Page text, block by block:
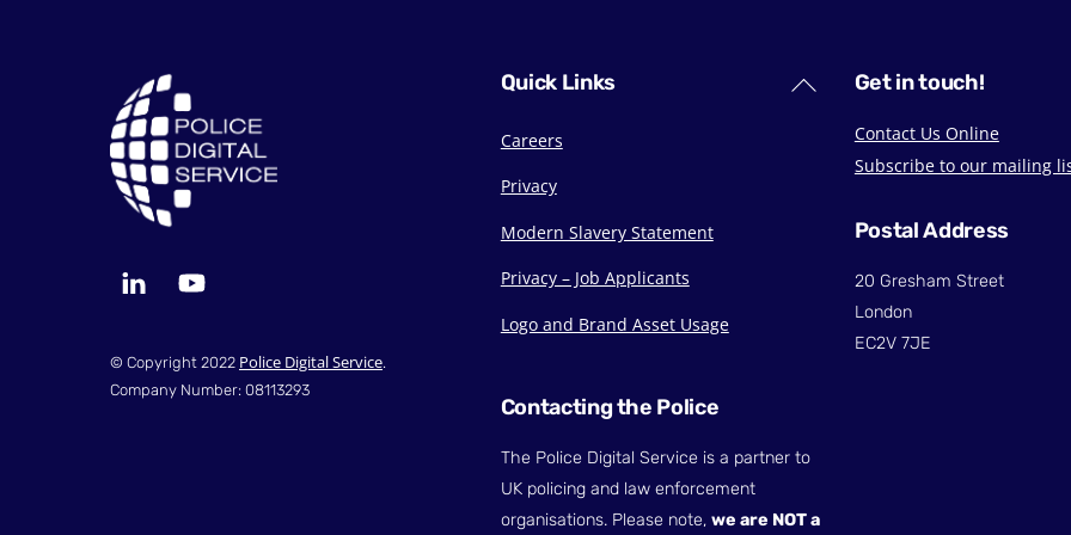
Back
© Copyright 2022 Police Digital Service.
Company Number: 08113293
Quick Links
Careers
Privacy
Modern Slavery Statement
Privacy – Job Applicants
Logo and Brand Asset Usage
Get in touch!
Contact Us Online
Subscribe to our mailing
Postal Address
20 Gresham Street
London
EC2V 7JE
Contacting the Police
The Police Digital Service is a partner to
UK policing and law enforcement
organisations. Please note, we are NOT a